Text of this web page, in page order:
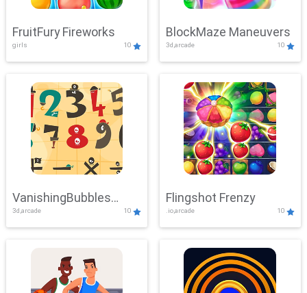
FruitFury Fireworks
girls 10
BlockMaze Maneuvers
3d,arcade 10
VanishingBubbles
Challenge
3d,arcade 10
Flingshot Frenzy
.io,arcade 10